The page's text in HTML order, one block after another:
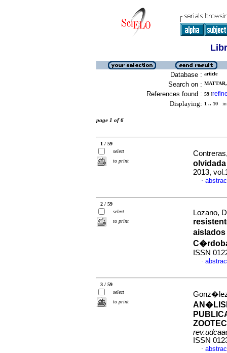
Database : article
Search on :
References found : 59 [
Displaying: 1 .. 10 in
page 1 of 6
1 / 59
select
to print
2013,
·
2 / 59
select
to print
Lozano,
ISSN
·
3 / 59
select
to print
ISSN
·